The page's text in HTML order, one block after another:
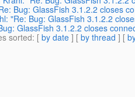
Bug: GlassFish 3.1.2.2 closes
"Re: Bug: GlassFish 3.1.2.2
GlassFish 3.1.2.2 closes
sorted: [ by date ] [ by thread ] [